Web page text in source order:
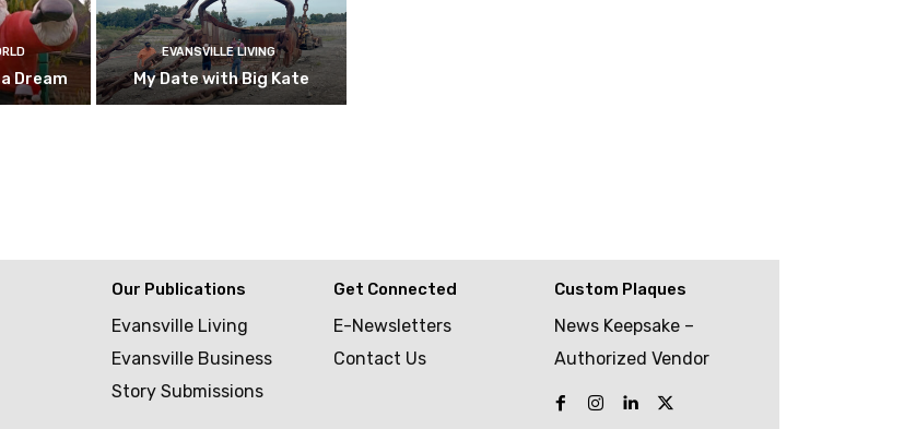
Dream
EVANSVILLE LIVING
My Date with Big Kate
Our Publications
Evansville Living
Evansville Business
Story Submissions
Get Connected
E-Newsletters
Contact Us
Custom Plaques
News Keepsake –
Authorized Vendor